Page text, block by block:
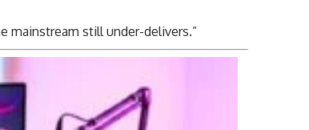
mainstream still under-delivers.”